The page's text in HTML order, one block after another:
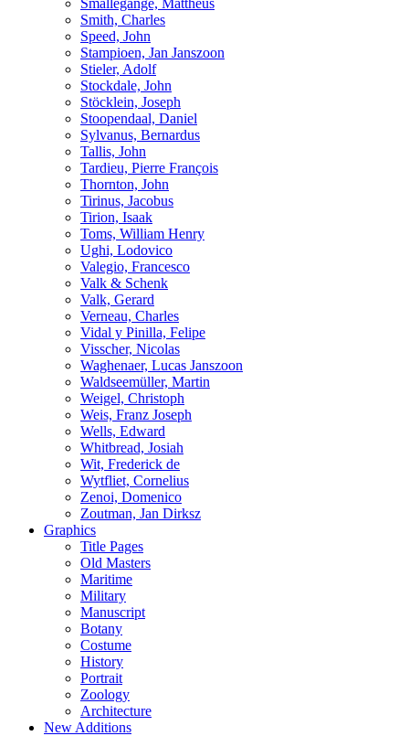
Smallegange, Mattheus
Smith, Charles
Speed, John
Stampioen, Jan Janszoon
Stieler, Adolf
Stockdale, John
Stöcklein, Joseph
Stoopendaal, Daniel
Sylvanus, Bernardus
Tallis, John
Tardieu, Pierre François
Thornton, John
Tirinus, Jacobus
Tirion, Isaak
Toms, William Henry
Ughi, Lodovico
Valegio, Francesco
Valk & Schenk
Valk, Gerard
Verneau, Charles
Vidal y Pinilla, Felipe
Visscher, Nicolas
Waghenaer, Lucas Janszoon
Waldseemüller, Martin
Weigel, Christoph
Weis, Franz Joseph
Wells, Edward
Whitbread, Josiah
Wit, Frederick de
Wytfliet, Cornelius
Zenoi, Domenico
Zoutman, Jan Dirksz
Graphics
Title Pages
Old Masters
Maritime
Military
Manuscript
Botany
Costume
History
Portrait
Zoology
Architecture
New Additions